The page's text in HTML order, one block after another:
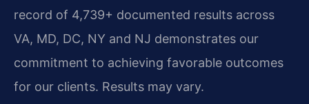
record of 4,739+ documented results across
VA, MD, DC, NY and NJ demonstrates our
commitment to achieving favorable outcomes
for our clients. Results may vary.